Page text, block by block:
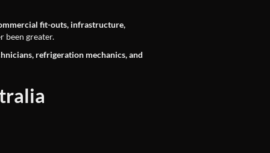
fit-outs, infrastructure,
been greater.
refrigeration mechanics, and